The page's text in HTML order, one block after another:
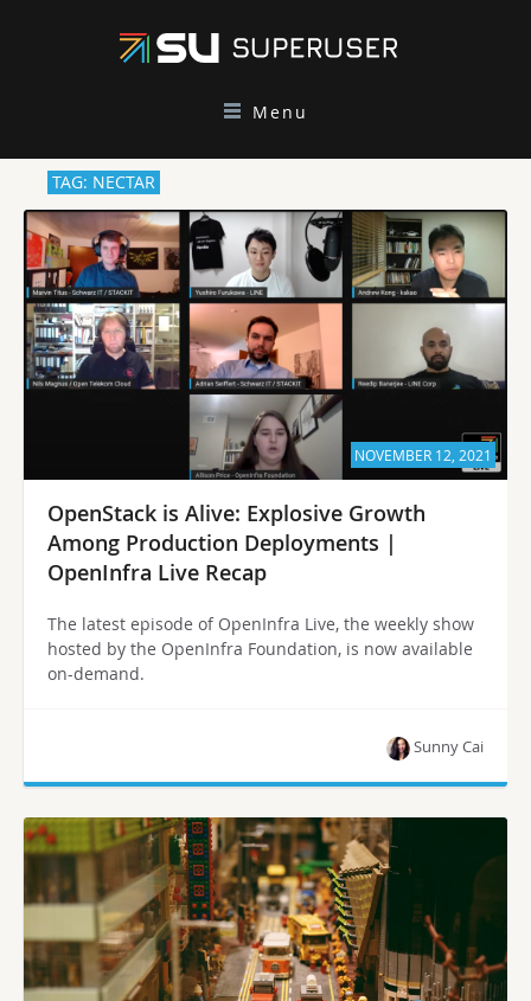
Menu
TAG: NECTAR
NOVEMBER 12, 2021
OpenStack is Alive: Explosive Growth
Among Production Deployments |
OpenInfra Live Recap
The latest episode of OpenInfra Live, the weekly show
hosted by the OpenInfra Foundation, is now available
on-demand.
Sunny Cai